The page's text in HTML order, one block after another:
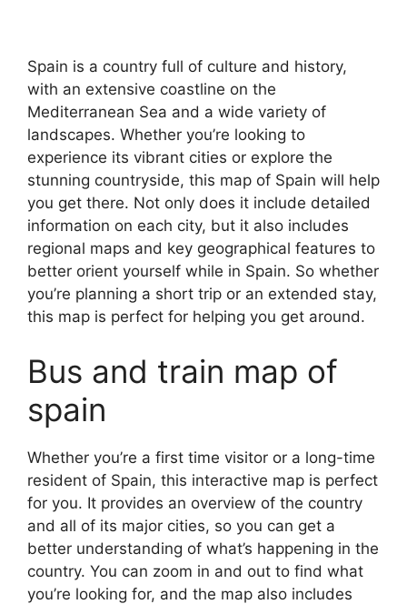
Spain is a country full of culture and history,
with an extensive coastline on the
Mediterranean Sea and a wide variety of
landscapes. Whether you’re looking to
experience its vibrant cities or explore the
stunning countryside, this map of Spain will help
you get there. Not only does it include detailed
information on each city, but it also includes
regional maps and key geographical features to
better orient yourself while in Spain. So whether
you’re planning a short trip or an extended stay,
this map is perfect for helping you get around.
Bus and train map of
spain
Whether you’re a first time visitor or a long-time
resident of Spain, this interactive map is perfect
for you. It provides an overview of the country
and all of its major cities, so you can get a
better understanding of what’s happening in the
country. You can zoom in and out to find what
you’re looking for, and the map also includes